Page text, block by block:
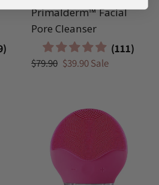
Primalderm™ Facial
Pore Cleanser
Regular
$79.90 Sale
$39.90Sale
Ultrasonic
Facial
Cleanser